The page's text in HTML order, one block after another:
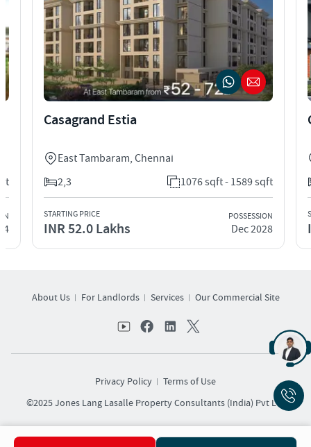
Casagrand Estia
East Tambaram,Chennai
2,3
1076 sqft - 1589 sqft
STARTING PRICE
INR 52.0 Lakhs
POSSESSION
Dec 2028
About Us For Landlords Services Our Commercial Site
Privacy Policy
Terms of Use
©2025 Jones Lang Lasalle Property Consultants (India) Pvt Ltd